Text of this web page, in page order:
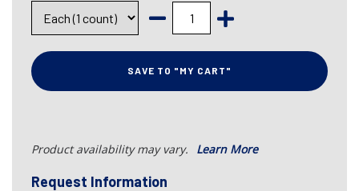
SAVE TO "MY CART"
Product availability may vary. Learn More
Request Information